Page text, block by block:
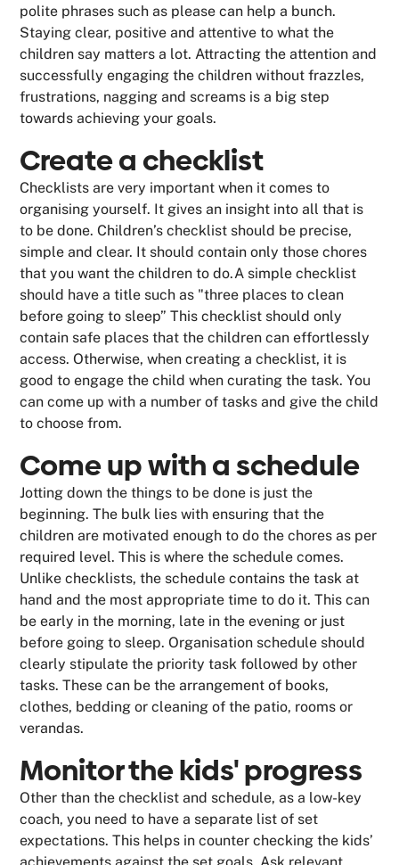
polite phrases such as please can help a bunch.
Staying clear, positive and attentive to what the
children say matters a lot. Attracting the attention and
successfully engaging the children without frazzles,
frustrations, nagging and screams is a big step
towards achieving your goals.
Create a checklist
Checklists are very important when it comes to
organising yourself. It gives an insight into all that is
to be done. Children’s checklist should be precise,
simple and clear. It should contain only those chores
that you want the children to do.A simple checklist
should have a title such as "three places to clean
before going to sleep” This checklist should only
contain safe places that the children can effortlessly
access. Otherwise, when creating a checklist, it is
good to engage the child when curating the task. You
can come up with a number of tasks and give the child
to choose from.
Come up with a schedule
Jotting down the things to be done is just the
beginning. The bulk lies with ensuring that the
children are motivated enough to do the chores as per
required level. This is where the schedule comes.
Unlike checklists, the schedule contains the task at
hand and the most appropriate time to do it. This can
be early in the morning, late in the evening or just
before going to sleep. Organisation schedule should
clearly stipulate the priority task followed by other
tasks. These can be the arrangement of books,
clothes, bedding or cleaning of the patio, rooms or
verandas.
Monitor the kids' progress
Other than the checklist and schedule, as a low-key
coach, you need to have a separate list of set
expectations. This helps in counter checking the kids’